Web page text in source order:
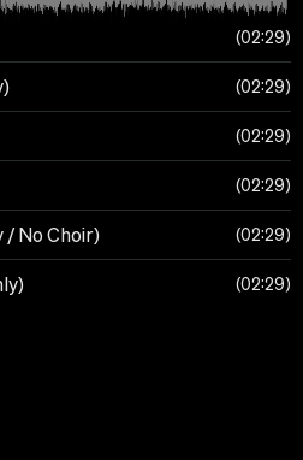
02:29
02:29
02:29
02:29
/ No Choir) 02:29
02:29